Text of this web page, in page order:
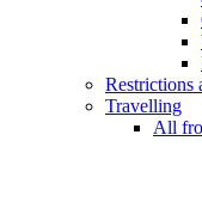
Restrictions
Travelling
All